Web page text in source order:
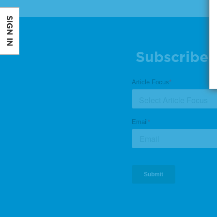
Subscribe
SIGN IN